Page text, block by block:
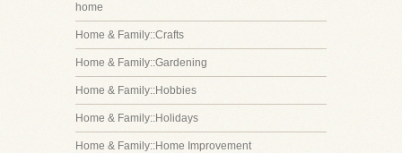
home
Home & Family::Crafts
Home & Family::Gardening
Home & Family::Hobbies
Home & Family::Holidays
Home & Family::Home Improvement